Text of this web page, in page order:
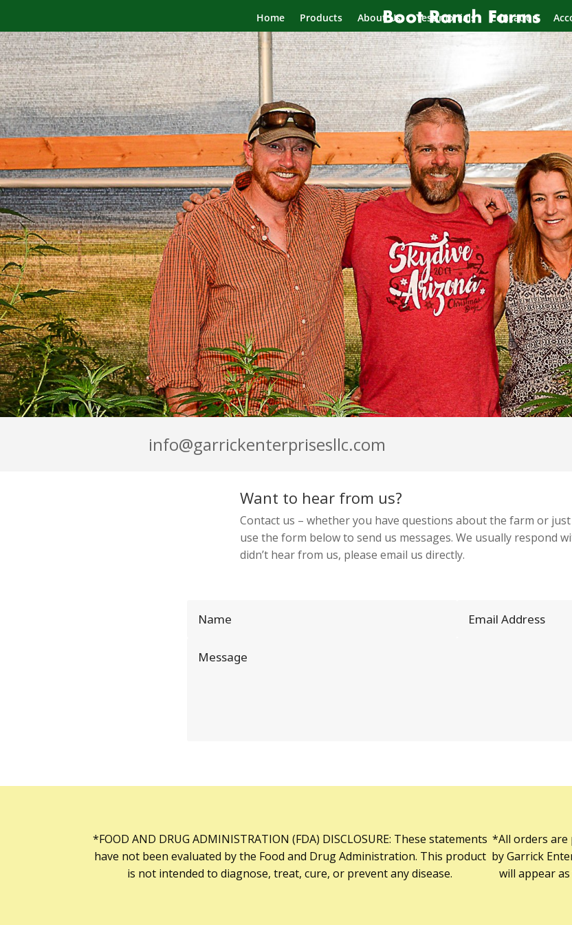
Home Products About Us Testimonials Education
info@garrickenterprisesllc.com
Want to hear from us?
Contact us – whether you have questions about the farm or
use the form below to send us messages. We usually respond
didn’t hear from us, please email us directly.
*FOOD AND DRUG ADMINISTRATION (FDA) DISCLOSURE: These statements
have not been evaluated by the Food and Drug Administration. This product
is not intended to diagnose, treat, cure, or prevent any disease.
*All orders are
by Garrick
will appear as